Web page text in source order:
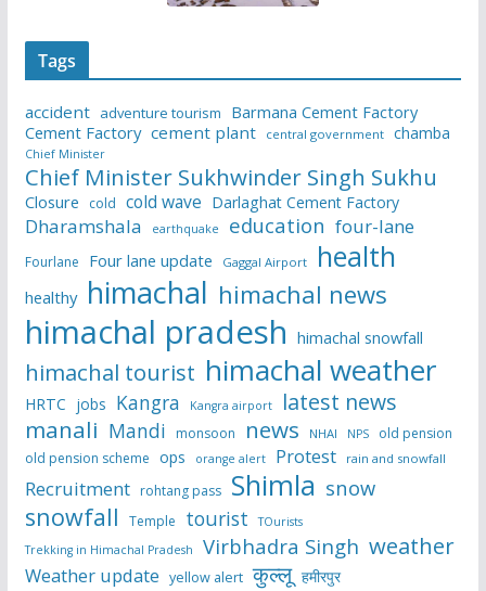
Tags
accident adventure tourism
Barmana Cement Factory
Cement Factory cement plant central government chamba
Chief Minister
Chief Minister Sukhwinder Singh Sukhu
Closure cold cold wave Darlaghat Cement Factory
Dharamshala earthquake education four-lane
Fourlane Four lane update Gaggal Airport health
healthy himachal himachal news
himachal pradesh himachal snowfall
himachal tourist himachal weather
HRTC jobs Kangra Kangra airport latest news
manali Mandi monsoon news NHAI NPS
old pension
old pension scheme ops orange alert Protest rain and snowfall
Recruitment rohtang pass Shimla snow
snowfall Temple tourist
TOurists
Trekking in Himachal Pradesh
Virbhadra Singh weather
Weather update yellow alert कुल्लू हमीरपुर